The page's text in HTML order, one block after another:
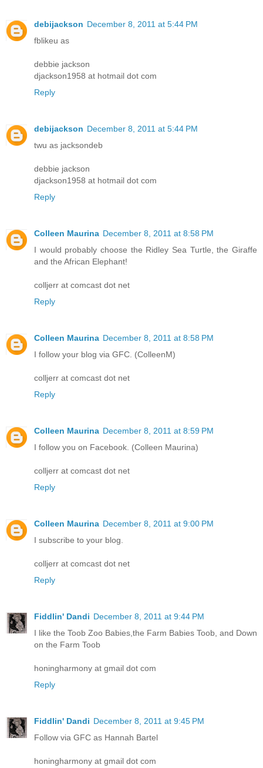
debijackson December 8, 2011 at 5:44 PM
fblikeu as
debbie jackson
djackson1958 at hotmail dot com
Reply
debijackson December 8, 2011 at 5:44 PM
twu as jacksondeb
debbie jackson
djackson1958 at hotmail dot com
Reply
Colleen Maurina December 8, 2011 at 8:58 PM
I would probably choose the Ridley Sea Turtle, the Giraffe
and the African Elephant!
colljerr at comcast dot net
Reply
Colleen Maurina December 8, 2011 at 8:58 PM
I follow your blog via GFC. (ColleenM)
colljerr at comcast dot net
Reply
Colleen Maurina December 8, 2011 at 8:59 PM
I follow you on Facebook. (Colleen Maurina)
colljerr at comcast dot net
Reply
Colleen Maurina December 8, 2011 at 9:00 PM
I subscribe to your blog.
colljerr at comcast dot net
Reply
Fiddlin' Dandi December 8, 2011 at 9:44 PM
I like the Toob Zoo Babies,the Farm Babies Toob, and Down
on the Farm Toob
honingharmony at gmail dot com
Reply
Fiddlin' Dandi December 8, 2011 at 9:45 PM
Follow via GFC as Hannah Bartel
honingharmony at gmail dot com